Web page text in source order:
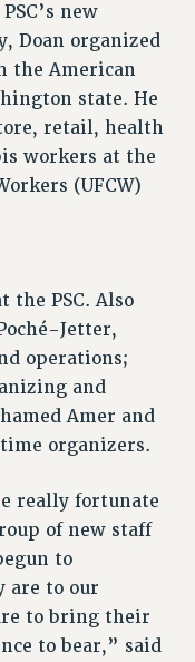
BARGAINING
2026
FAIRLY
new
Doan organized
the American
state. He
retail, health
workers at the
(UFCW)
the PSC. Also
Jetter,
operations;
and
Amer and
organizers.
really fortunate
of new staff
to
are to our
to bring their
to bear,” said